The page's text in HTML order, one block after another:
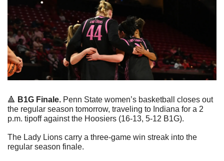
🔺 B1G Finale. Penn State women’s basketball closes out
the regular season tomorrow, traveling to Indiana for a 2
p.m. tipoff against the Hoosiers (16-13, 5-12 B1G).
The Lady Lions carry a three-game win streak into the
regular season finale.